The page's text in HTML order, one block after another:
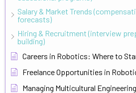
Salary & Market Trends
forecasts)
Hiring & Recruitment (interview
building)
Careers in Robotics: Where to
Freelance Opportunities in
Managing Multicultural